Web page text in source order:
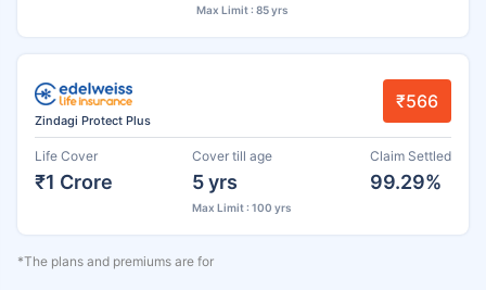
Max Limit : 85 yrs
Zindagi Protect Plus
₹566
Life Cover
₹1 Crore
Cover till age
5 yrs
Max Limit : 100 yrs
Claim Settled
99.29%
*The plans and premiums are for